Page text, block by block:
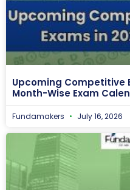
Upcoming Competitive
Month-Wise Exam
Fundamakers July 16, 2026